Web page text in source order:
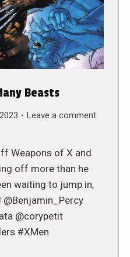
Beasts
Leave a comment
Weapons of X and
off more than he
waiting to jump in,
@corypetit
#XMen